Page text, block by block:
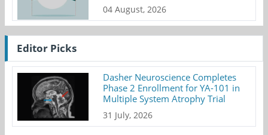
04 August, 2026
Editor Picks
Dasher Neuroscience Completes
Phase 2 Enrollment for YA-101 in
Multiple System Atrophy Trial
31 July, 2026